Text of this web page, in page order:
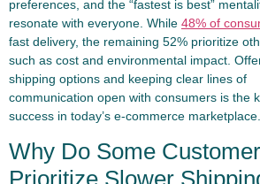
preferences, and the “fastest is best”
resonate with everyone. While 48% of
fast delivery, the remaining 52% prioritize
such as cost and environmental impact.
shipping options and keeping clear lines of
communication open with consumers is the
success in today’s e-commerce marketplace.
Why Do Some
Prioritize Slower